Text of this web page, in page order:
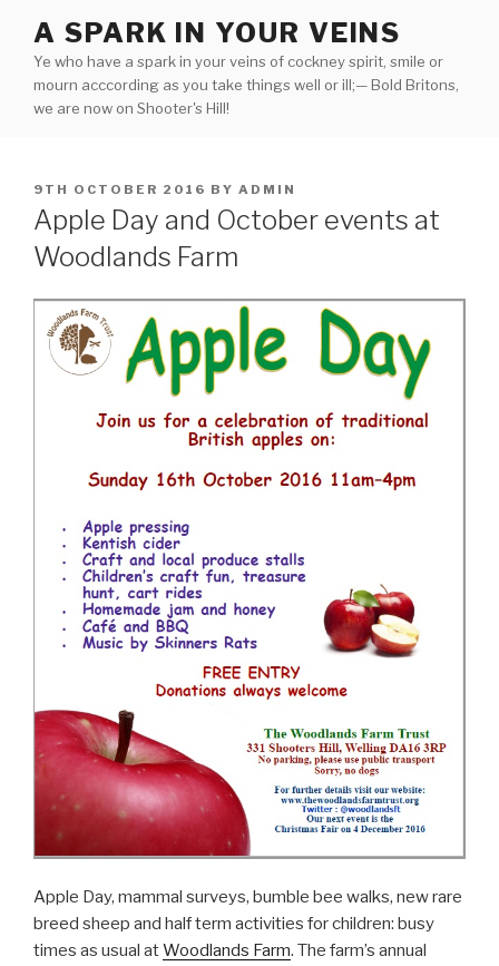
content
A SPARK IN YOUR VEINS
Ye who have a spark in your veins of cockney spirit, smile or
mourn acccording as you take things well or ill;— Bold Britons,
we are now on Shooter's Hill!
POSTED
ON
9TH OCTOBER 2016 BY ADMIN
Apple Day and October events at
Woodlands Farm
Apple Day, mammal surveys, bumble bee walks, new rare
breed sheep and half term activities for children: busy
times as usual atWoodlands Farm. The farm’s annual